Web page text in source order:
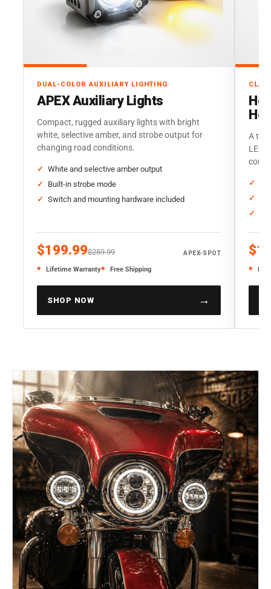
DUAL-COLOR AUXILIARY LIGHTING
APEX Auxiliary Lights
Compact, rugged auxiliary lights with bright
white, selective amber, and strobe output for
changing road conditions.
White and selective amber output
Built-in strobe mode
Switch and mounting hardware included
$199.99$259.99 APEX-SPOT
Lifetime Warranty Free Shipping
SHOP NOW →
A
LED